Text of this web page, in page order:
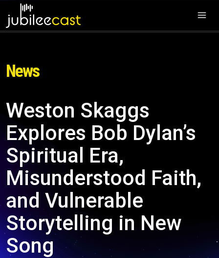
News
Weston Skaggs
Explores Bob Dylan’s
Spiritual Era,
Misunderstood Faith,
and Vulnerable
Storytelling in New
Song